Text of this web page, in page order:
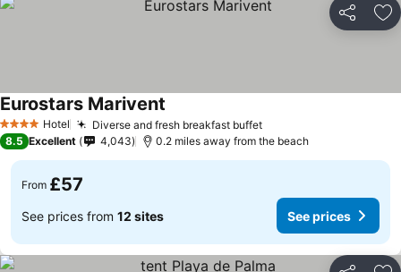
Share
4 Stars Hotel Diverse and fresh breakfast buffet
Eurostars Marivent
8.5 Excellent 4,043 0.2 miles away from the beach
From £57
See prices from 12 sites See prices